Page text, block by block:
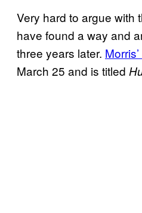
Very hard to argue with
have found a way and
three years later.
March 25 and is titled